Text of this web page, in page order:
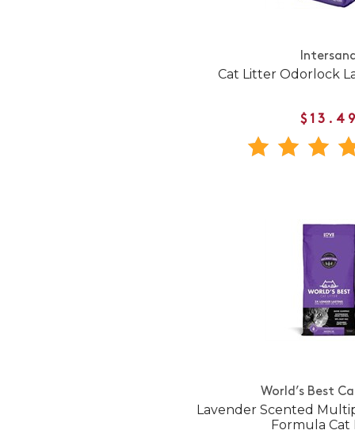
Cat Litter Odorlock
World’s Best
Lavender Scented
Formula Cat